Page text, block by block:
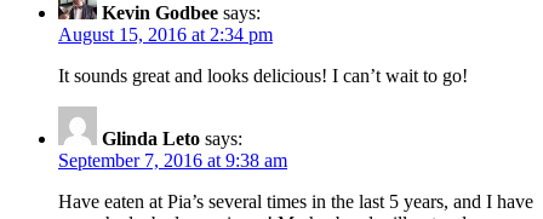
Kevin Godbee says:
August 15, 2016 at 2:34 pm
It sounds great and looks delicious! I can’t wait to go!
Glinda Leto says:
September 7, 2016 at 9:38 am
Have eaten at Pia’s several times in the last 5 years, and I have